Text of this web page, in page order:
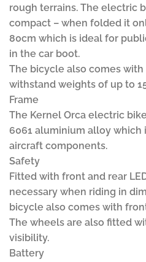
rough terrains. The electric
compact – when folded it
80cm which is ideal for
in the car boot.
The bicycle also comes with
withstand weights of up to
Frame
The Kernel Orca electric
6061 aluminium alloy which
aircraft components.
Safety
Fitted with front and rear
necessary when riding in
bicycle also comes with
The wheels are also fitted
visibility.
Battery